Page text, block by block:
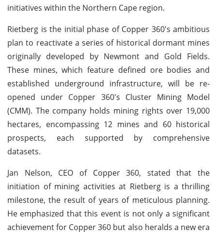
initiatives within the Northern Cape region.
Rietberg is the initial phase of Copper 360's ambitious
plan to reactivate a series of historical dormant mines
originally developed by Newmont and Gold Fields.
These mines, which feature defined ore bodies and
established underground infrastructure, will be re-
opened under Copper 360's Cluster Mining Model
(CMM). The company holds mining rights over 19,000
hectares, encompassing 12 mines and 60 historical
prospects, each supported by comprehensive
datasets.
Jan Nelson, CEO of Copper 360, stated that the
initiation of mining activities at Rietberg is a thrilling
milestone, the result of years of meticulous planning.
He emphasized that this event is not only a significant
achievement for Copper 360 but also heralds a new era